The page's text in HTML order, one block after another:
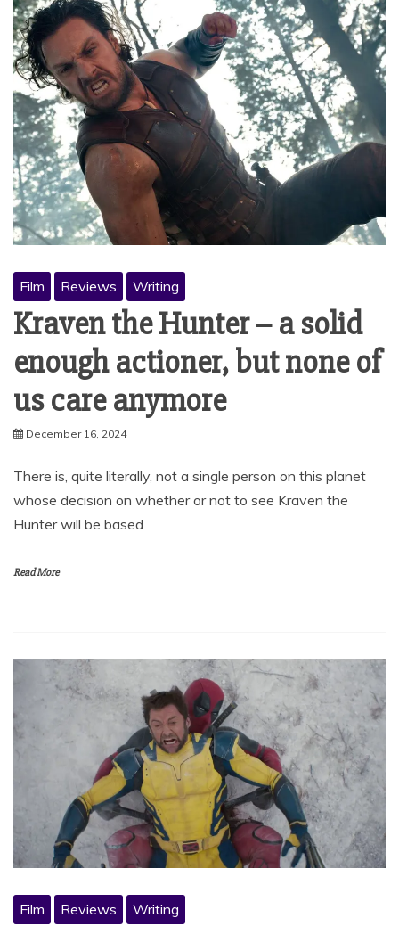
Film Reviews Writing
Kraven the Hunter – a solid
enough actioner, but none of
us care anymore
December 16, 2024
There is, quite literally, not a single person on this planet
whose decision on whether or not to see Kraven the
Hunter will be based
Read More
Film Reviews Writing